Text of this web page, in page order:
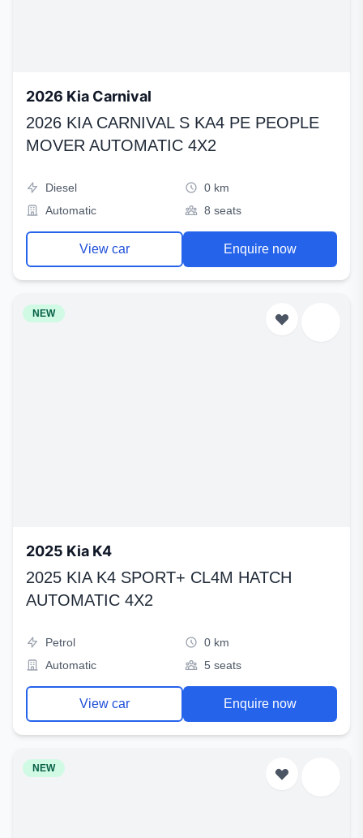
2026 Kia Carnival
2026 KIA CARNIVAL S KA4 PE PEOPLE
MOVER AUTOMATIC 4X2
Diesel
0 km
Automatic
8 seats
View car Enquire now
NEW
2025 Kia K4
2025 KIA K4 SPORT+ CL4M HATCH
AUTOMATIC 4X2
Petrol
0 km
Automatic
5 seats
View car Enquire now
NEW